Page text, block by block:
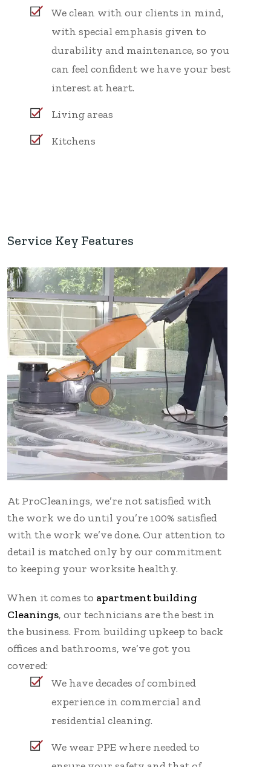
We clean with our clients in mind,
with special emphasis given to
durability and maintenance, so you
can feel confident we have your best
interest at heart.
Living areas
Kitchens
Service Key Features
At ProCleanings, we’re not satisfied with
the work we do until you’re 100% satisfied
with the work we’ve done. Our attention to
detail is matched only by our commitment
to keeping your worksite healthy.
When it comes to apartment building
Cleanings, our technicians are the best in
the business. From building upkeep to back
offices and bathrooms, we’ve got you
covered:
We have decades of combined
experience in commercial and
residential cleaning.
We wear PPE where needed to